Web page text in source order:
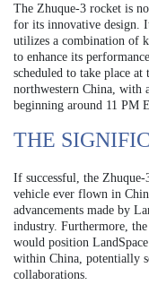
The Zhuque-3 rocket is
for its innovative design.
utilizes a combination of
to enhance its
scheduled to take place
northwestern China, with
beginning around 11 PM
THE
If successful, the
vehicle ever flown in
advancements made by
industry. Furthermore,
would position
within China, potentially
collaborations.